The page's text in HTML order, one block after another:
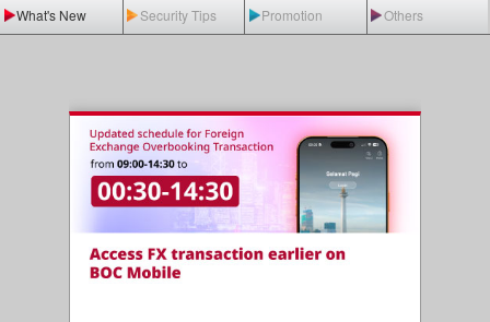
What's New Security Tips Promotion Others